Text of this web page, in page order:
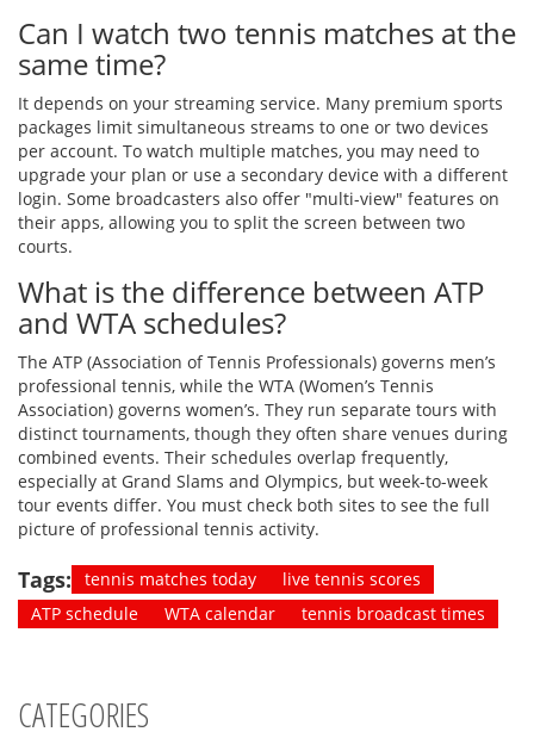
Can I watch two tennis matches at the
same time?
It depends on your streaming service. Many premium sports
packages limit simultaneous streams to one or two devices
per account. To watch multiple matches, you may need to
upgrade your plan or use a secondary device with a different
login. Some broadcasters also offer "multi-view" features on
their apps, allowing you to split the screen between two
courts.
What is the difference between ATP
and WTA schedules?
The ATP (Association of Tennis Professionals) governs men’s
professional tennis, while the WTA (Women’s Tennis
Association) governs women’s. They run separate tours with
distinct tournaments, though they often share venues during
combined events. Their schedules overlap frequently,
especially at Grand Slams and Olympics, but week-to-week
tour events differ. You must check both sites to see the full
picture of professional tennis activity.
Tags: tennis matches today
live tennis scores
ATP schedule
WTA calendar tennis broadcast times
CATEGORIES